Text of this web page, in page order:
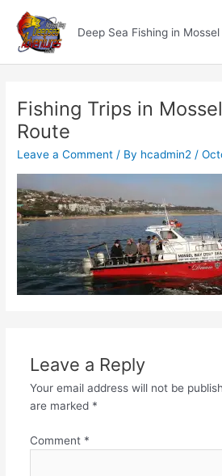
content
Deep Sea Fishing in Mossel
Fishing Trips in
Route
Leave a Comment / By hcadmin2 /
Leave a Reply
Your email address will not be
are marked *
Comment *